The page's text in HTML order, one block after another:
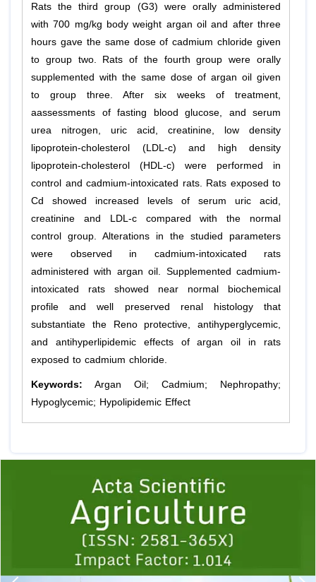
Rats the third group (G3) were orally administered
with 700 mg/kg body weight argan oil and after three
hours gave the same dose of cadmium chloride given
to group two. Rats of the fourth group were orally
supplemented with the same dose of argan oil given
to group three. After six weeks of treatment,
aassessments of fasting blood glucose, and serum
urea nitrogen, uric acid, creatinine, low density
lipoprotein-cholesterol (LDL-c) and high density
lipoprotein-cholesterol (HDL-c) were performed in
control and cadmium-intoxicated rats. Rats exposed to
Cd showed increased levels of serum uric acid,
creatinine and LDL-c compared with the normal
control group. Alterations in the studied parameters
were observed in cadmium-intoxicated rats
administered with argan oil. Supplemented cadmium-
intoxicated rats showed near normal biochemical
profile and well preserved renal histology that
substantiate the Reno protective, antihyperglycemic,
and antihyperlipidemic effects of argan oil in rats
exposed to cadmium chloride.
Keywords: Argan Oil; Cadmium; Nephropathy;
Hypoglycemic; Hypolipidemic Effect
1 2 3 4 5